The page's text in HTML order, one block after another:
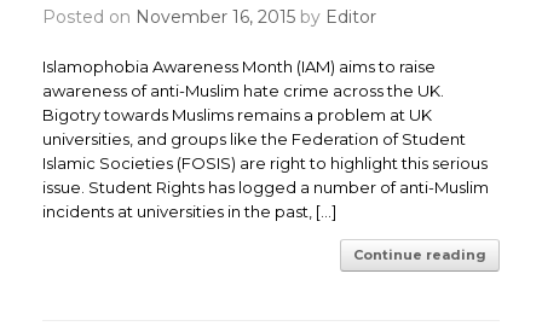
Posted on November 16, 2015 by Editor
Islamophobia Awareness Month (IAM) aims to raise
awareness of anti-Muslim hate crime across the UK.
Bigotry towards Muslims remains a problem at UK
universities, and groups like the Federation of Student
Islamic Societies (FOSIS) are right to highlight this serious
issue. Student Rights has logged a number of anti-Muslim
incidents at universities in the past, […]
Continue reading